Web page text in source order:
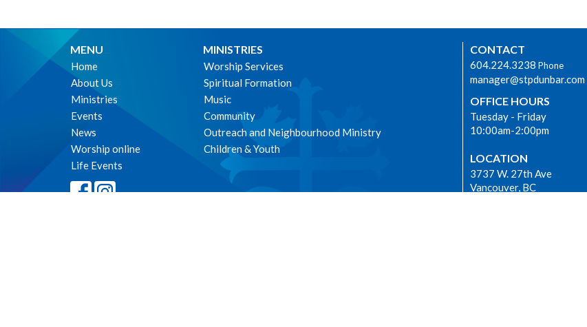
MENU
Home
About Us
Ministries
Events
News
Worship online
Life Events
MINISTRIES
Worship Services
Spiritual Formation
Music
Community
Outreach and Neighbourhood Ministry
Children & Youth
CONTACT
604.224.3238 Phone
manager@stpdunbar.com
OFFICE HOURS
Tuesday - Friday
10:00am-2:00pm
LOCATION
3737 W. 27th Ave
Vancouver, BC